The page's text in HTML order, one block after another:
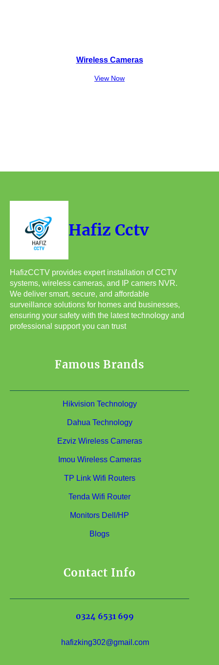
Wireless Cameras
View Now
Hafiz Cctv
HafizCCTV provides expert installation of CCTV
systems, wireless cameras, and IP camers NVR.
We deliver smart, secure, and affordable
surveillance solutions for homes and businesses,
ensuring your safety with the latest technology and
professional support you can trust
Famous Brands
Hikvision Technology
Dahua Technology
Ezviz Wireless Cameras
Imou Wireless Cameras
TP Link Wifi Routers
Tenda Wifi Router
Monitors Dell/HP
Blogs
Contact Info
0324 6531 699
hafizking302@gmail.com